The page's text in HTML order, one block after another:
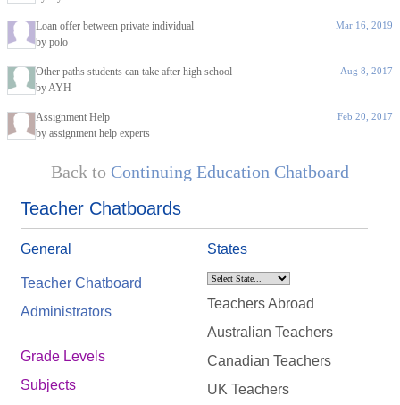
Loan offer between private individual
by polo
Mar 16, 2019
Other paths students can take after high school
by AYH
Aug 8, 2017
Assignment Help
by assignment help experts
Feb 20, 2017
Back to Continuing Education Chatboard
Teacher Chatboards
General
Teacher Chatboard
Administrators
Grade Levels
Subjects
States
Teachers Abroad
Australian Teachers
Canadian Teachers
UK Teachers